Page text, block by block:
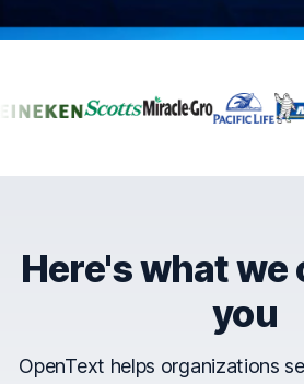
Companies
Here's what we
you
OpenText helps organizations